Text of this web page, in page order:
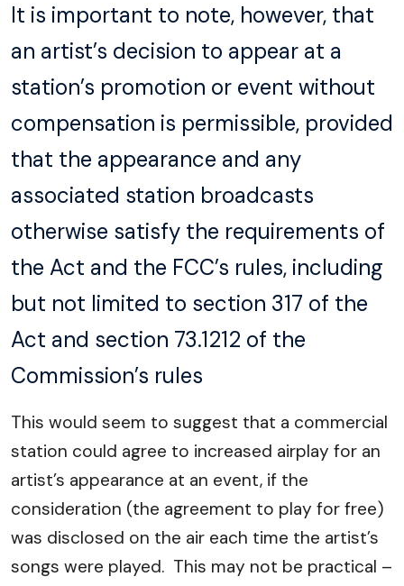
It is important to note, however, that
an artist’s decision to appear at a
station’s promotion or event without
compensation is permissible, provided
that the appearance and any
associated station broadcasts
otherwise satisfy the requirements of
the Act and the FCC’s rules, including
but not limited to section 317 of the
Act and section 73.1212 of the
Commission’s rules
This would seem to suggest that a commercial
station could agree to increased airplay for an
artist’s appearance at an event, if the
consideration (the agreement to play for free)
was disclosed on the air each time the artist’s
songs were played. This may not be practical –